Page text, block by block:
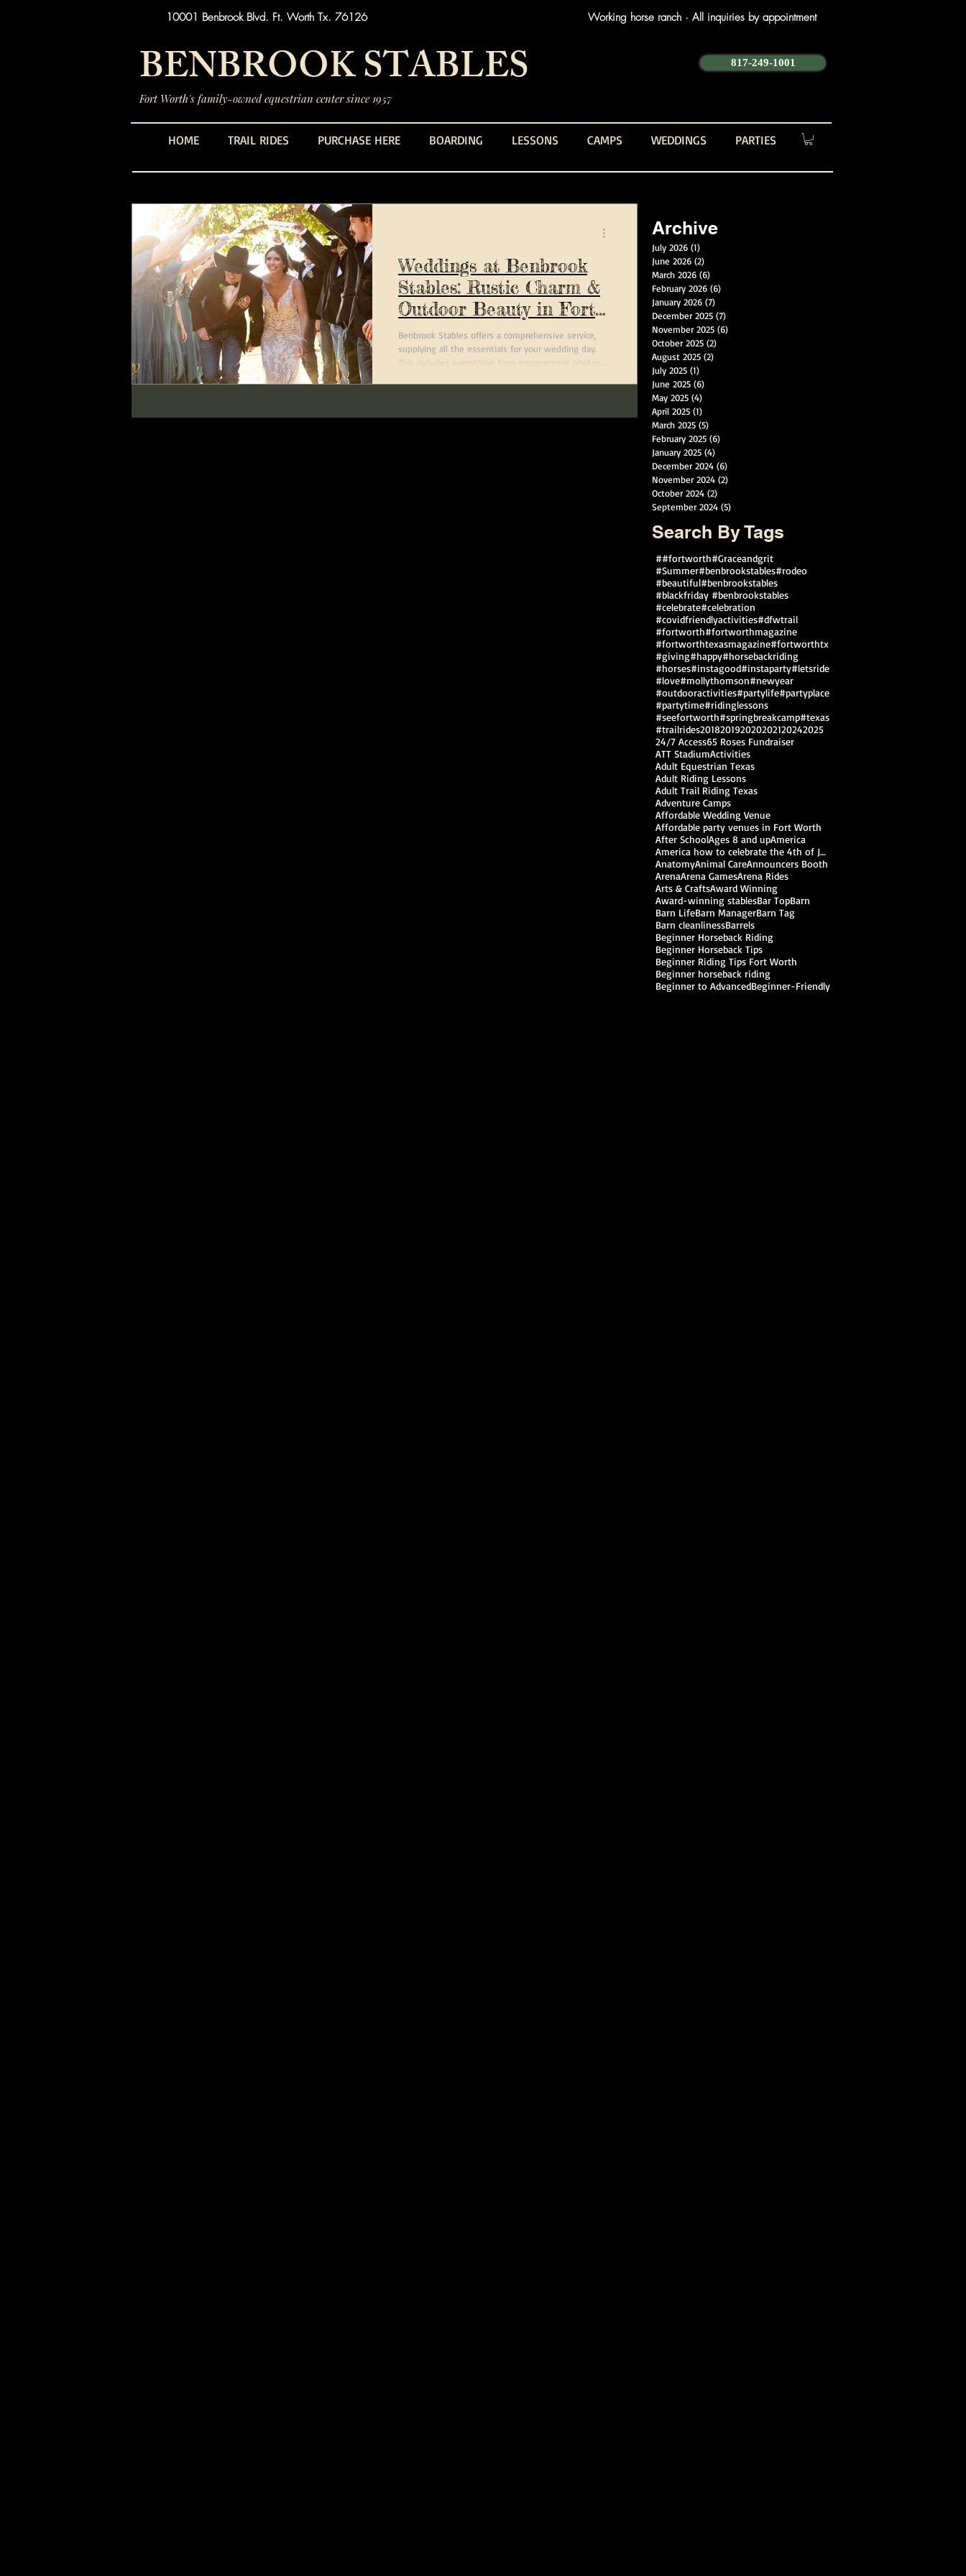
10001 Benbrook Blvd. Ft. Worth Tx. 76126 Working horse ranch · All inquiries by appointment
BENBROOK STABLES
Fort Worth's family-owned equestrian center since 1957
817-249-1001
HOME TRAIL RIDES PURCHASE HERE BOARDING LESSONS CAMPS WEDDINGS PARTIES
Weddings at Benbrook
Stables: Rustic Charm &
Outdoor Beauty in Fort
Worth, Texas
Benbrook Stables offers a comprehensive service,
supplying all the essentials for your wedding day.
This includes everything from engagement photos
Archive
July 2026 (1)
June 2026 (2)
March 2026 (6)
February 2026 (6)
January 2026 (7)
December 2025 (7)
November 2025 (6)
October 2025 (2)
August 2025 (2)
July 2025 (1)
June 2025 (6)
May 2025 (4)
April 2025 (1)
March 2025 (5)
February 2025 (6)
January 2025 (4)
December 2024 (6)
November 2024 (2)
October 2024 (2)
September 2024 (5)
Search By Tags
##fortworth#Graceandgrit
#Summer#benbrookstables#rodeo
#beautiful#benbrookstables
#blackfriday #benbrookstables
#celebrate#celebration
#covidfriendlyactivities#dfwtrail
#fortworth#fortworthmagazine
#fortworthtexasmagazine#fortworthtx
#giving#happy#horsebackriding
#horses#instagood#instaparty#letsride
#love#mollythomson#newyear
#outdooractivities#partylife#partyplace
#partytime#ridinglessons
#seefortworth#springbreakcamp#texas
#trailrides201820192020202120242025
24/7 Access65 Roses Fundraiser
ATT StadiumActivities
Adult Equestrian Texas
Adult Riding Lessons
Adult Trail Riding Texas
Adventure Camps
Affordable Wedding Venue
Affordable party venues in Fort Worth
After SchoolAges 8 and upAmerica
America how to celebrate the 4th of July
AnatomyAnimal CareAnnouncers Booth
ArenaArena GamesArena Rides
Arts & CraftsAward Winning
Award-winning stablesBar TopBarn
Barn LifeBarn ManagerBarn Tag
Barn cleanlinessBarrels
Beginner Horseback Riding
Beginner Horseback Tips
Beginner Riding Tips Fort Worth
Beginner horseback riding
Beginner to AdvancedBeginner-Friendly